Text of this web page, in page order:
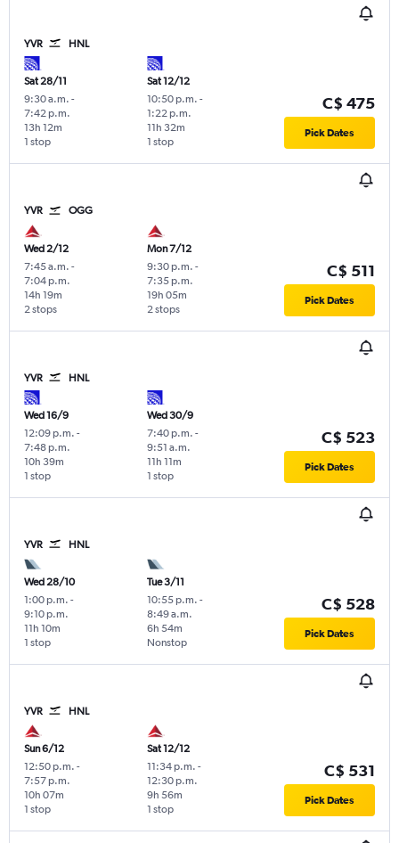
YVR HNL
Sat 28/11
9:30 a.m. -
7:42 p.m.
1 stop
13h 12m
Sat 12/12
10:50 p.m. -
1:22 p.m.
1 stop
11h 32m
C$ 475
Pick Dates
YVR OGG
Wed 2/12
7:45 a.m. -
7:04 p.m.
2 stops
14h 19m
Mon 7/12
9:30 p.m. -
7:35 p.m.
2 stops
19h 05m
C$ 511
Pick Dates
YVR HNL
Wed 16/9
12:09 p.m. -
7:48 p.m.
1 stop
10h 39m
Wed 30/9
7:40 p.m. -
9:51 a.m.
1 stop
11h 11m
C$ 523
Pick Dates
YVR HNL
Wed 28/10
1:00 p.m. -
9:10 p.m.
1 stop
11h 10m
Tue 3/11
10:55 p.m. -
8:49 a.m.
Nonstop
6h 54m
C$ 528
Pick Dates
YVR HNL
Sun 6/12
12:50 p.m. -
7:57 p.m.
1 stop
10h 07m
Sat 12/12
11:34 p.m. -
12:30 p.m.
1 stop
9h 56m
C$ 531
Pick Dates